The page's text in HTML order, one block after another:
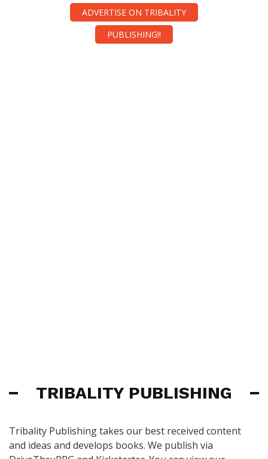
ADVERTISE ON TRIBALITY
PUBLISHING!!
TRIBALITY PUBLISHING
Tribality Publishing takes our best received content
and ideas and develops books. We publish via